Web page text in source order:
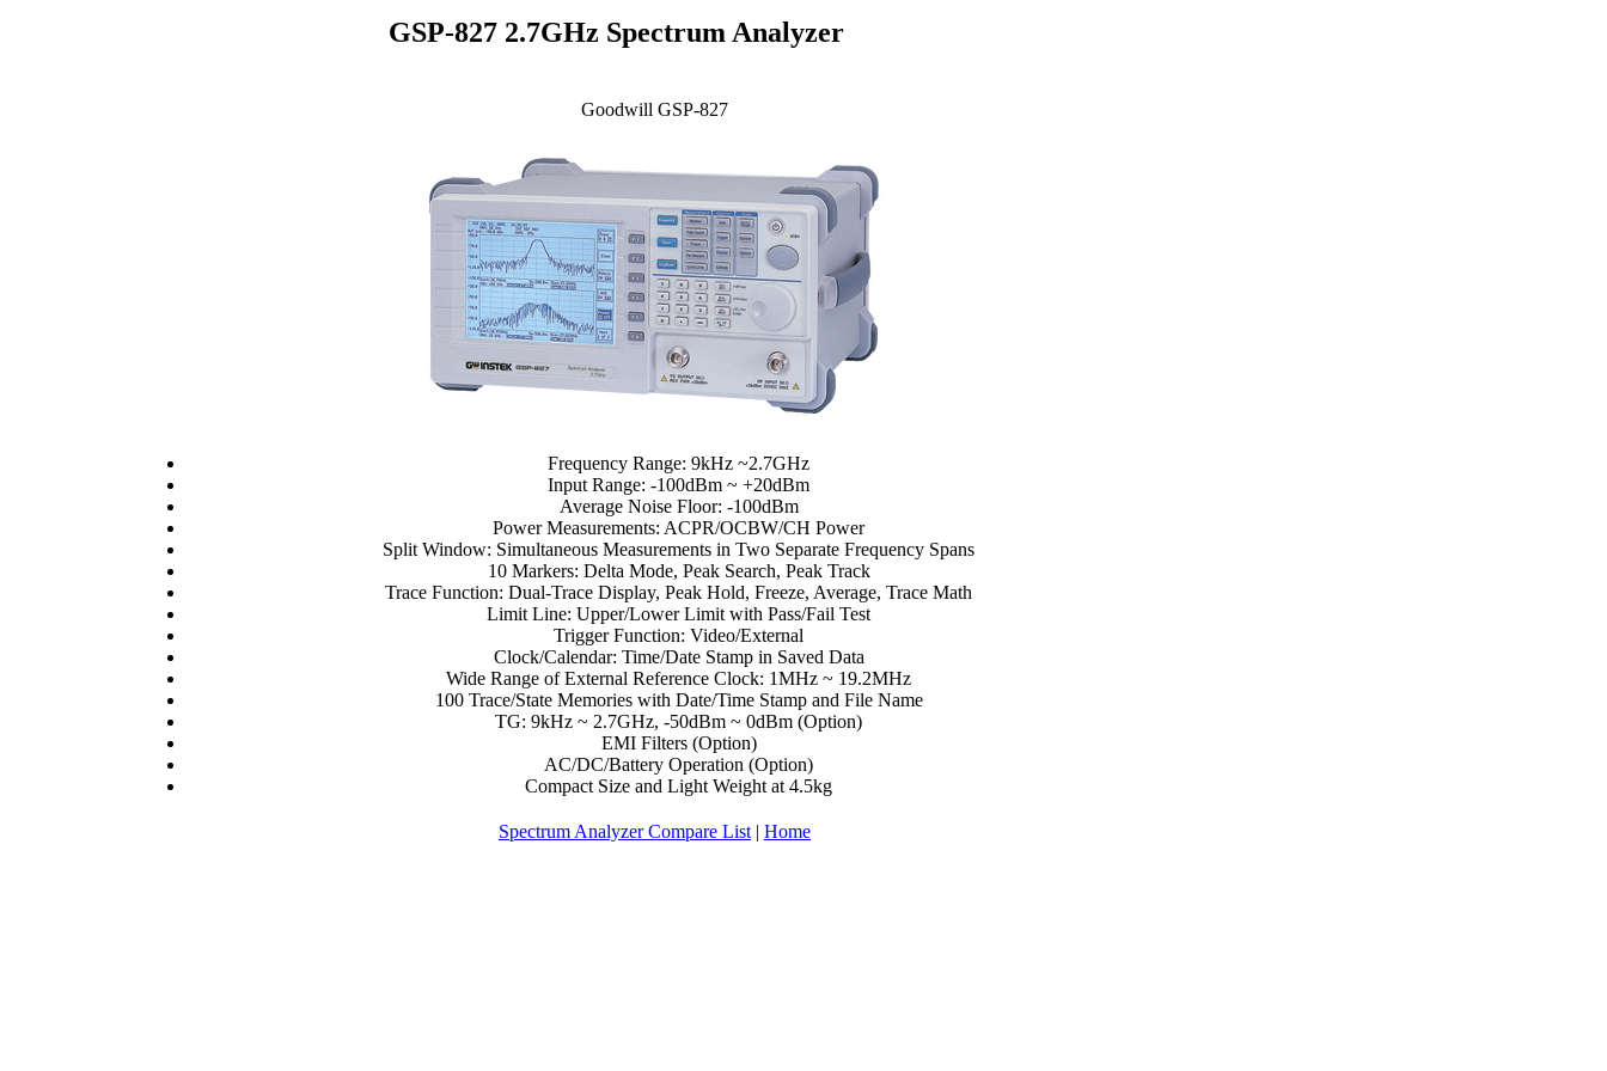
GSP-827 2.7GHz Spectrum Analyzer
Goodwill GSP-827
Frequency Range: 9kHz ~2.7GHz
Input Range: -100dBm ~ +20dBm
Average Noise Floor: -100dBm
Power Measurements: ACPR/OCBW/CH Power
Split Window: Simultaneous Measurements in Two Separate Frequency Spans
10 Markers: Delta Mode, Peak Search, Peak Track
Trace Function: Dual-Trace Display, Peak Hold, Freeze, Average, Trace Math
Limit Line: Upper/Lower Limit with Pass/Fail Test
Trigger Function: Video/External
Clock/Calendar: Time/Date Stamp in Saved Data
Wide Range of External Reference Clock: 1MHz ~ 19.2MHz
100 Trace/State Memories with Date/Time Stamp and File Name
TG: 9kHz ~ 2.7GHz, -50dBm ~ 0dBm (Option)
EMI Filters (Option)
AC/DC/Battery Operation (Option)
Compact Size and Light Weight at 4.5kg
Spectrum Analyzer Compare List | Home